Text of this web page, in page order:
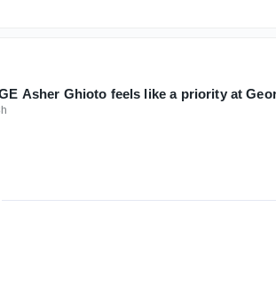
Asher Ghioto feels like a priority at